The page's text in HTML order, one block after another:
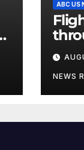
ABC US
air
NEWS